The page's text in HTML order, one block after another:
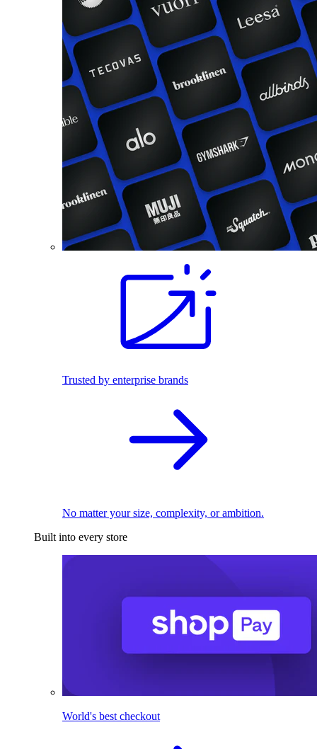
Trusted by enterprise brands
No matter your size, complexity, or ambition.
Built into every store
World's best checkout